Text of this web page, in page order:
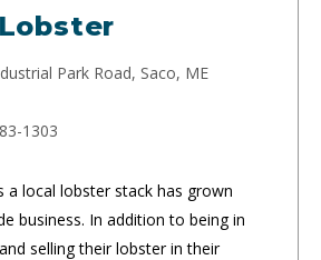
Park Road, Saco, ME
1303
a local lobster stack has grown
business. In addition to being in
selling their lobster in their